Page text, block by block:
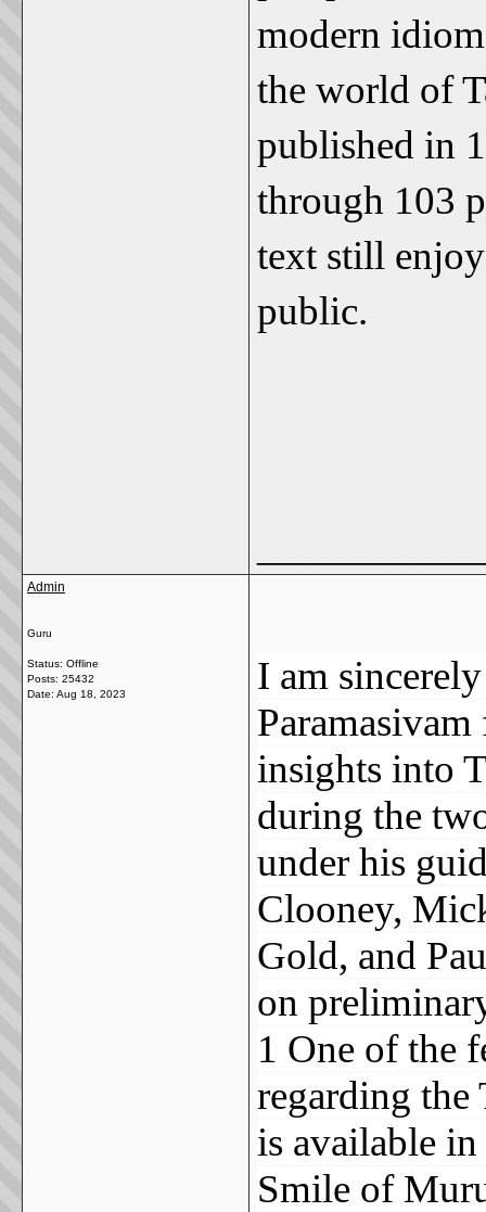
modern
the world of
published in
through 103
text still
public.
Admin
Guru
Status: Offline
Posts: 25432
Date: Aug 18, 2023
I am
insights into
during the
under his
Clooney,
Gold, and
on
1 One of the
regarding
is available
Smile of